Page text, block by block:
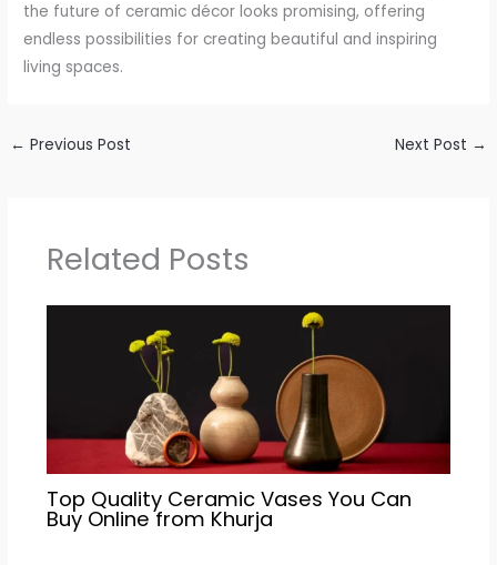
the future of ceramic décor looks promising, offering
endless possibilities for creating beautiful and inspiring
living spaces.
← Previous Post Next Post →
Related Posts
Top Quality Ceramic Vases You Can
Buy Online from Khurja